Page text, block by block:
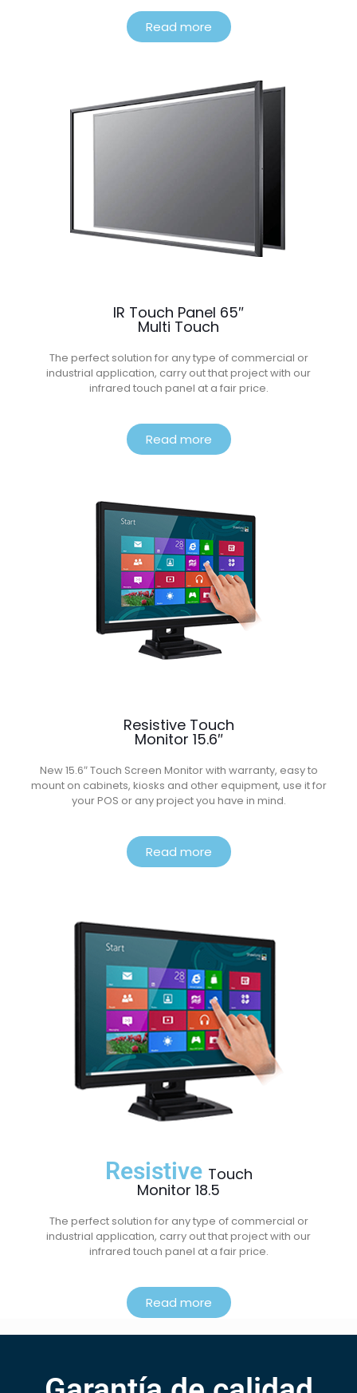
Read more
IR Touch Panel 65″
Multi Touch
The perfect solution for any type of commercial or
industrial application, carry out that project with our
infrared touch panel at a fair price.
Read more
Resistive Touch
Monitor 15.6″
New 15.6″ Touch Screen Monitor with warranty, easy to
mount on cabinets, kiosks and other equipment, use it for
your POS or any project you have in mind.
Read more
Resistive Touch
Monitor 18.5
The perfect solution for any type of commercial or
industrial application, carry out that project with our
infrared touch panel at a fair price.
Read more